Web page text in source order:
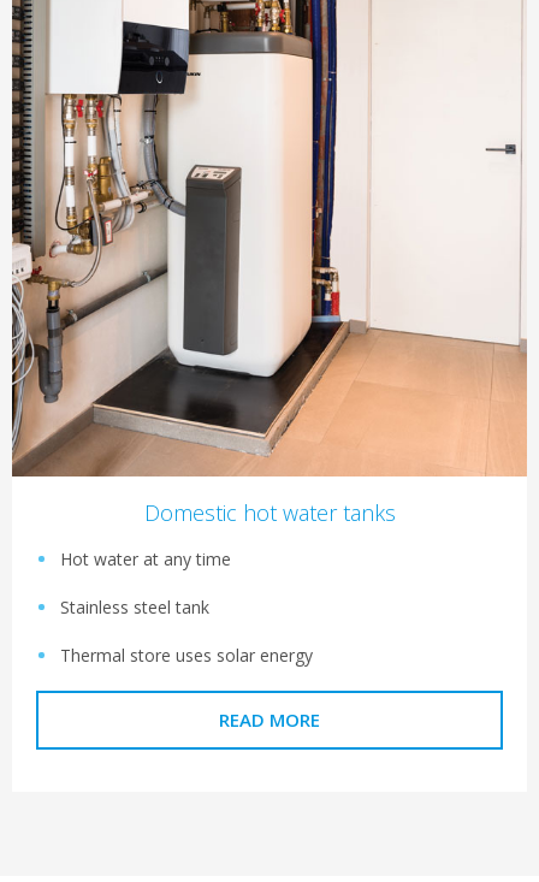
Domestic hot water tanks
Hot water at any time
Stainless steel tank
Thermal store uses solar energy
READ MORE